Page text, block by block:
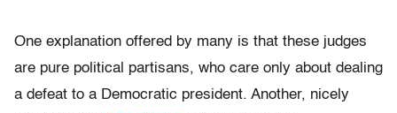
One explanation offered by many is that these judges
are pure political partisans, who care only about dealing
a defeat to a Democratic president. Another, nicely